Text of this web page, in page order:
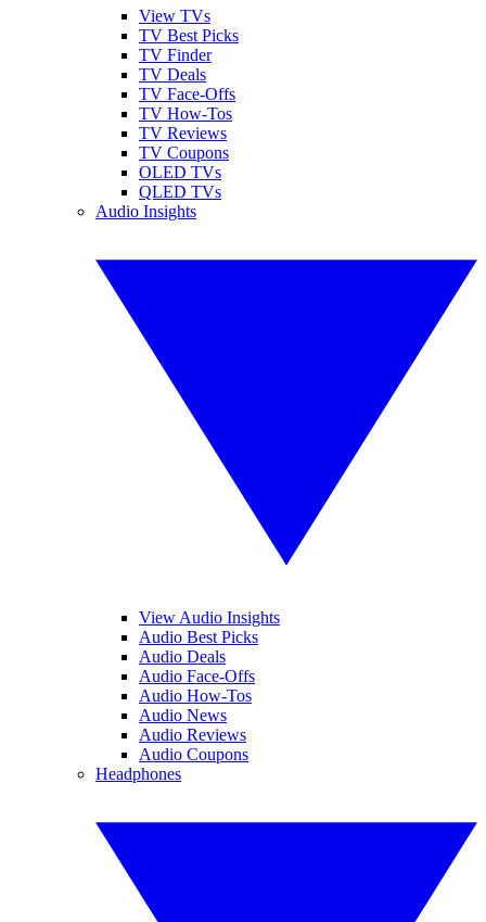
View TVs
TV Best Picks
TV Finder
TV Deals
TV Face-Offs
TV How-Tos
TV Reviews
TV Coupons
OLED TVs
QLED TVs
Audio Insights
View Audio Insights
Audio Best Picks
Audio Deals
Audio Face-Offs
Audio How-Tos
Audio News
Audio Reviews
Audio Coupons
Headphones